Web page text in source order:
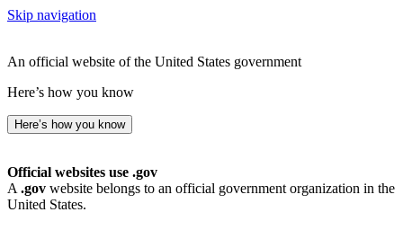
Skip navigation
An official website of the United States government
Here’s how you know
Here’s how you know
Official websites use .gov
A .gov website belongs to an official government organization in the
United States.